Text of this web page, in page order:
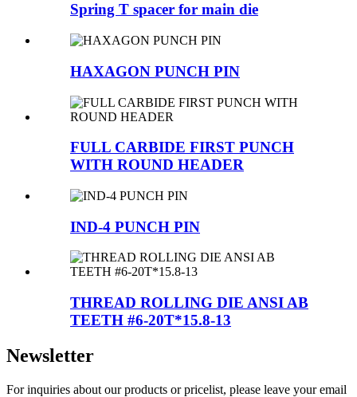
Spring T spacer for main die
HAXAGON PUNCH PIN
FULL CARBIDE FIRST PUNCH
WITH ROUND HEADER
IND-4 PUNCH PIN
THREAD ROLLING DIE ANSI AB
TEETH #6-20T*15.8-13
Newsletter
For inquiries about our products or pricelist, please leave your email